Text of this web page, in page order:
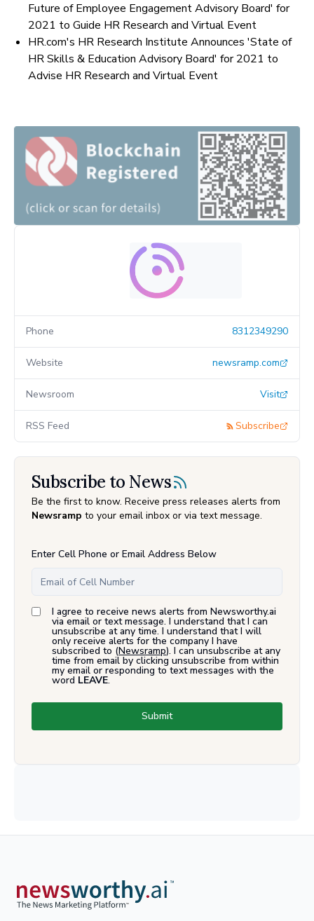
Future of Employee Engagement Advisory Board' for
2021 to Guide HR Research and Virtual Event
HR.com's HR Research Institute Announces 'State of
HR Skills & Education Advisory Board' for 2021 to
Advise HR Research and Virtual Event
Phone 8312349290
Website newsramp.com
Newsroom Visit
RSS Feed Subscribe
Subscribe to News
Be the first to know. Receive press releases alerts from
Newsramp to your email inbox or via text message.
Enter Cell Phone or Email Address Below
I agree to receive news alerts from Newsworthy.ai
via email or text message. I understand that I can
unsubscribe at any time. I understand that I will
only receive alerts for the company I have
subscribed to (Newsramp). I can unsubscribe at any
time from email by clicking unsubscribe from within
my email or responding to text messages with the
word LEAVE.
Submit